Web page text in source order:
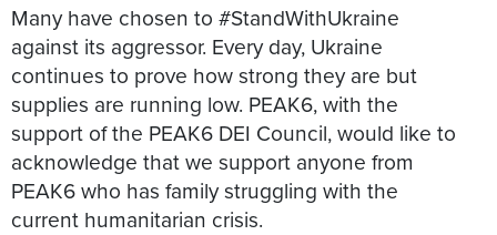
Many have chosen to #StandWithUkraine
against its aggressor. Every day, Ukraine
continues to prove how strong they are but
supplies are running low. PEAK6, with the
support of the PEAK6 DEI Council, would like to
acknowledge that we support anyone from
PEAK6 who has family struggling with the
current humanitarian crisis.